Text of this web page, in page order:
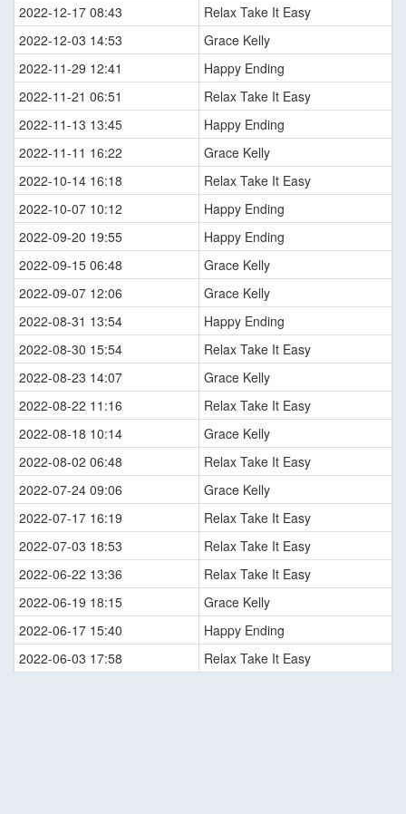
2022-12-17 08:43
Relax Take It Easy
2022-12-03 14:53
Grace Kelly
2022-11-29 12:41
Happy Ending
2022-11-21 06:51
Relax Take It Easy
2022-11-13 13:45
Happy Ending
2022-11-11 16:22
Grace Kelly
2022-10-14 16:18
Relax Take It Easy
2022-10-07 10:12
Happy Ending
2022-09-20 19:55
Happy Ending
2022-09-15 06:48
Grace Kelly
2022-09-07 12:06
Grace Kelly
2022-08-31 13:54
Happy Ending
2022-08-30 15:54
Relax Take It Easy
2022-08-23 14:07
Grace Kelly
2022-08-22 11:16
Relax Take It Easy
2022-08-18 10:14
Grace Kelly
2022-08-02 06:48
Relax Take It Easy
2022-07-24 09:06
Grace Kelly
2022-07-17 16:19
Relax Take It Easy
2022-07-03 18:53
Relax Take It Easy
2022-06-22 13:36
Relax Take It Easy
2022-06-19 18:15
Grace Kelly
2022-06-17 15:40
Happy Ending
2022-06-03 17:58
Relax Take It Easy